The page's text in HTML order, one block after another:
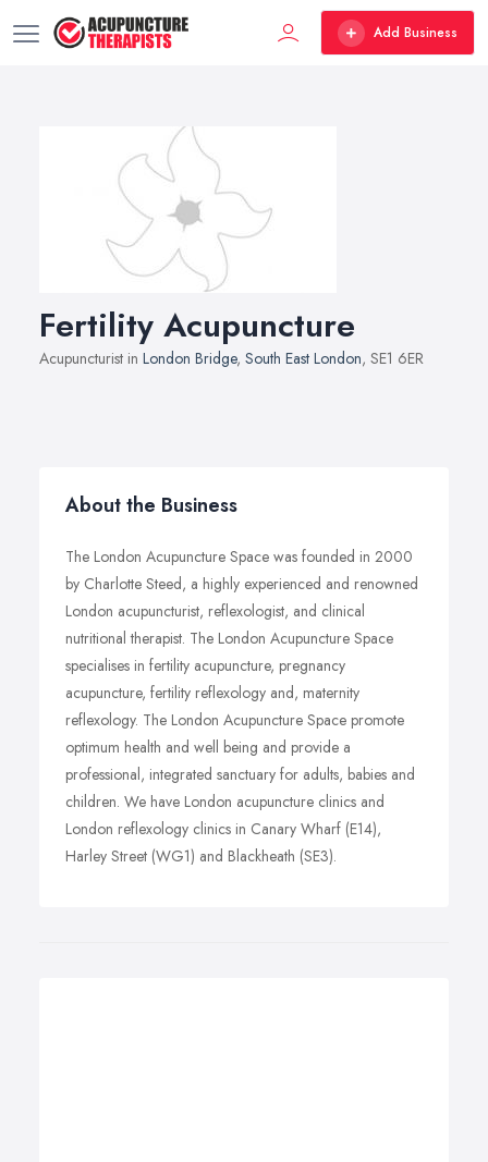
Add Business
Fertility Acupuncture
Acupuncturist in London Bridge, South East London, SE1 6ER
About the Business
The London Acupuncture Space was founded in 2000
by Charlotte Steed, a highly experienced and renowned
London acupuncturist, reflexologist, and clinical
nutritional therapist. The London Acupuncture Space
specialises in fertility acupuncture, pregnancy
acupuncture, fertility reflexology and, maternity
reflexology. The London Acupuncture Space promote
optimum health and well being and provide a
professional, integrated sanctuary for adults, babies and
children. We have London acupuncture clinics and
London reflexology clinics in Canary Wharf (E14),
Harley Street (WG1) and Blackheath (SE3).